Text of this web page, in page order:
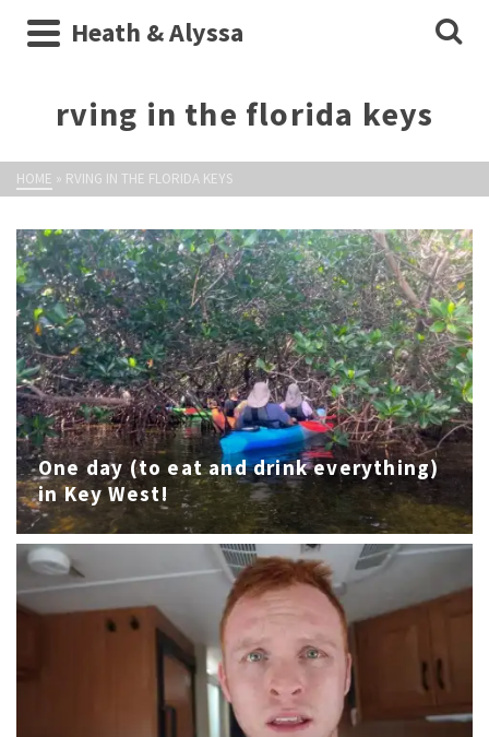
Heath & Alyssa
rving in the florida keys
HOME » RVING IN THE FLORIDA KEYS
One day (to eat and drink everything)
in Key West!